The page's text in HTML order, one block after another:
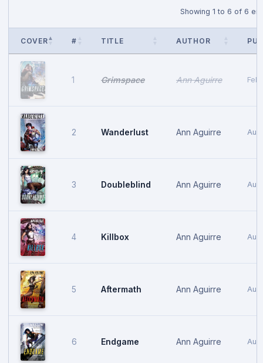
Showing 1 to 6 of 6
COVER # TITLE AUTHOR
1 Grimspace Ann Aguirre
2 Wanderlust Ann Aguirre
3 Doubleblind Ann Aguirre
4 Killbox Ann Aguirre
5 Aftermath Ann Aguirre
6 Endgame Ann Aguirre